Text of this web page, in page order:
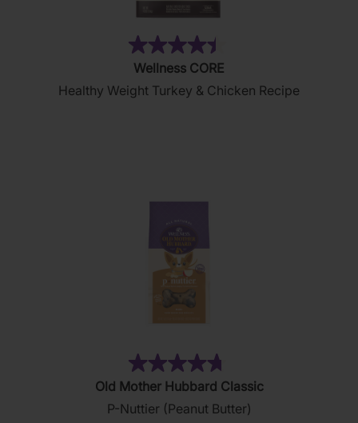
4.4
out
of
Wellness CORE
Healthy Weight Turkey & Chicken Recipe
4.8
out
of
Old Mother Hubbard Classic
P-Nuttier (Peanut Butter)